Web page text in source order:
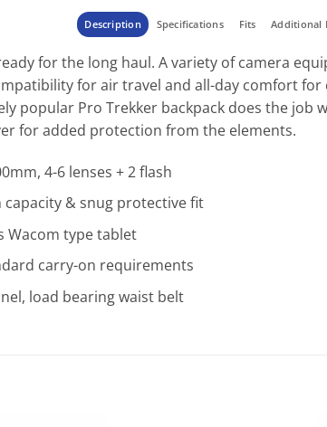
Description Specifications Fits Additional
for the long haul. A variety of camera
for air travel and all-day comfort
popular Pro Trekker backpack does the
for added protection from the elements.
4-6 lenses + 2 flash
& snug protective fit
Wacom type tablet
carry-on requirements
load bearing waist belt